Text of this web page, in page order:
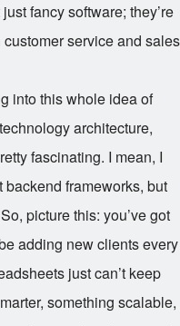
fancy software; they’re
service and sales
into this whole idea of
architecture,
fascinating. I mean, I
backend frameworks, but
picture this: you’ve got
adding new clients every
just can’t keep
something scalable,